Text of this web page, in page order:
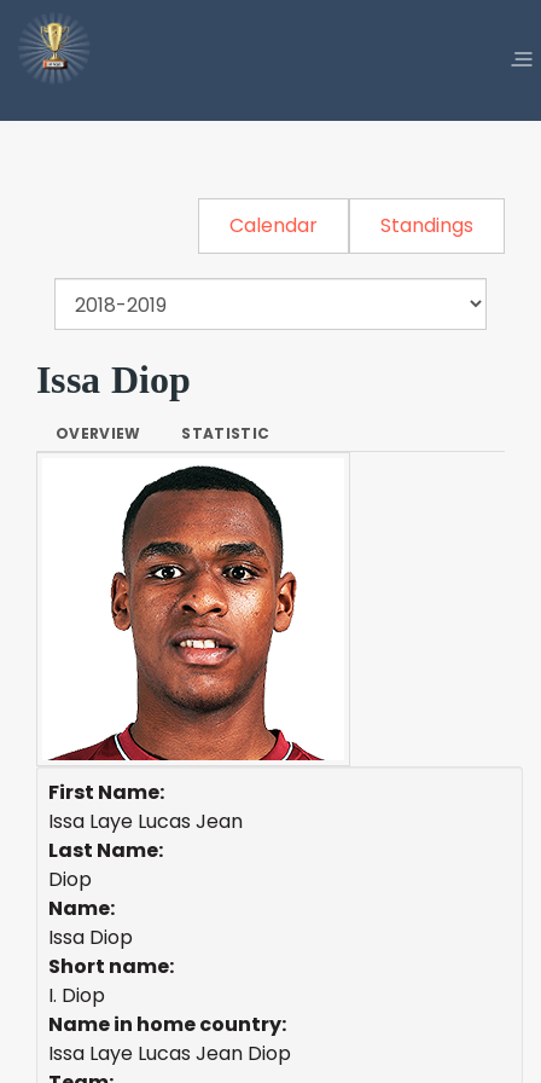
Calendar Standings
Issa Diop
OVERVIEW STATISTIC
First Name:
Issa Laye Lucas Jean
Last Name:
Diop
Name:
Issa Diop
Short name:
I. Diop
Name in home country:
Issa Laye Lucas Jean Diop